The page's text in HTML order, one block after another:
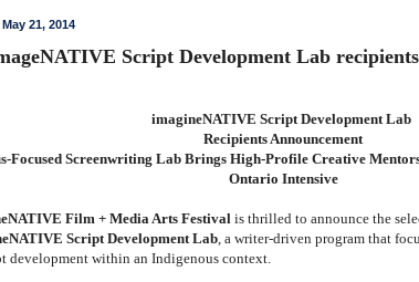
21, 2014
Script Development Lab
imagineNATIVE Script Development Lab
Recipients Announcement
Focused Screenwriting Lab Brings High-Profile Creative
Ontario Intensive
Film + Media Arts Festival is thrilled to announce the
Script Development Lab, a writer-driven program that
development within an Indigenous context.